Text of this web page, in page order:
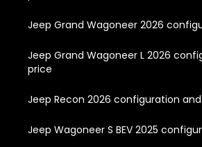
Jeep Grand Wagoneer 2026
Jeep Grand Wagoneer L 2026
price
Jeep Recon 2026 configuration
Jeep Wagoneer S BEV 2025